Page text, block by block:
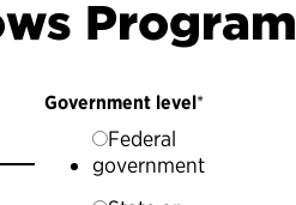
Program
Government level*
Federal
government